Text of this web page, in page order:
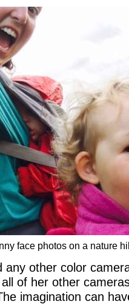
face photos on a nature
any other color
of her other
imagination can